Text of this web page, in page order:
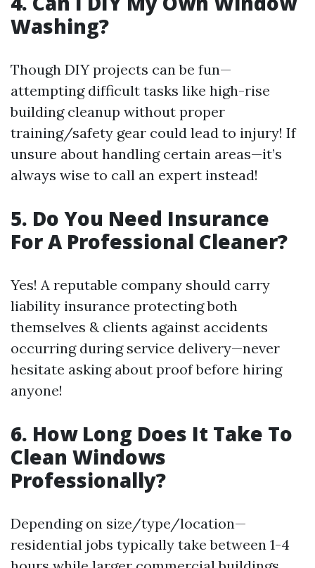
Washing?
Though DIY projects can be fun—
attempting difficult tasks like high-rise
building cleanup without proper
training/safety gear could lead to injury! If
unsure about handling certain areas—it’s
always wise to call an expert instead!
5. Do You Need Insurance
For A Professional Cleaner?
Yes! A reputable company should carry
liability insurance protecting both
themselves & clients against accidents
occurring during service delivery—never
hesitate asking about proof before hiring
anyone!
6. How Long Does It Take To
Clean Windows
Professionally?
Depending on size/type/location—
residential jobs typically take between 1-4